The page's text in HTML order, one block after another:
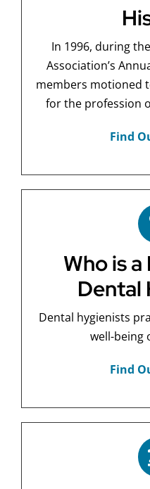
In 1996, during
Association’s
members motioned
for the profession
Find
Who is
Dental
Dental hygienists
well-being
Find